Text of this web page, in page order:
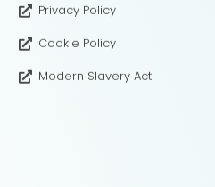
Privacy Policy
Cookie Policy
Modern Slavery Act